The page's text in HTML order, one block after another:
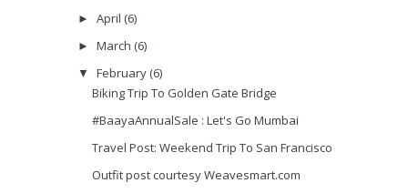
► April (6)
► March (6)
▼ February (6)
Biking Trip To Golden Gate Bridge
#BaayaAnnualSale : Let's Go Mumbai
Travel Post: Weekend Trip To San Francisco
Outfit post courtesy Weavesmart.com